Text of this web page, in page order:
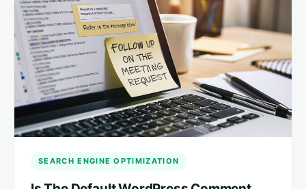
SEARCH ENGINE OPTIMIZATION